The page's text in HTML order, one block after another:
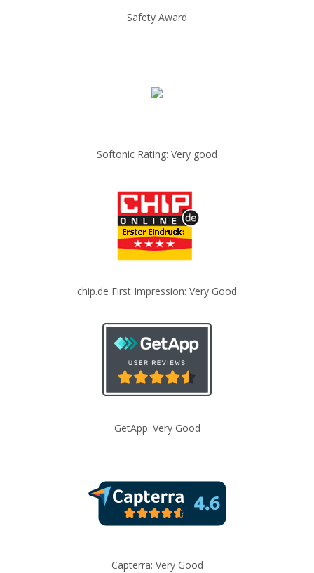
Safety Award
Softonic Rating: Very good
chip.de First Impression: Very Good
GetApp: Very Good
Capterra: Very Good